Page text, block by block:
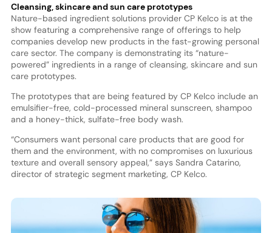
Cleansing, skincare and sun care prototypes
Nature-based ingredient solutions provider CP Kelco is at the
show featuring a comprehensive range of offerings to help
companies develop new products in the fast-growing personal
care sector. The company is demonstrating its “nature-
powered” ingredients in a range of cleansing, skincare and sun
care prototypes.
The prototypes that are being featured by CP Kelco include an
emulsifier-free, cold-processed mineral sunscreen, shampoo
and a honey-thick, sulfate-free body wash.
“Consumers want personal care products that are good for
them and the environment, with no compromises on luxurious
texture and overall sensory appeal,” says Sandra Catarino,
director of strategic segment marketing, CP Kelco.